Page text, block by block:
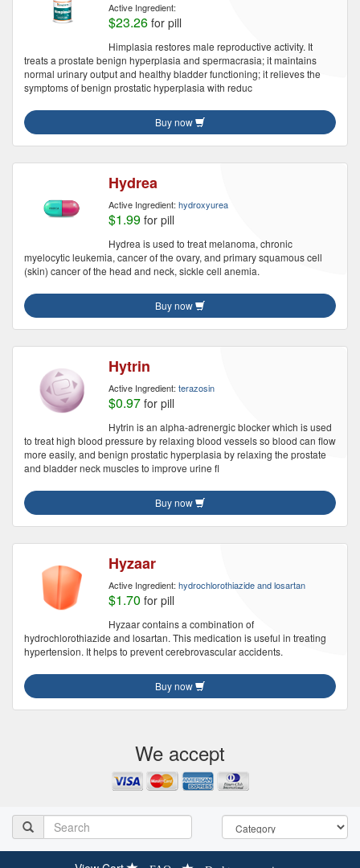
Active Ingredient:
$23.26 for pill
Himplasia restores male reproductive activity. It
treats a prostate benign hyperplasia and spermacrasia; it maintains
normal urinary output and healthy bladder functioning; it relieves the
symptoms of benign prostatic hyperplasia with reduc
Buy now
Hydrea
Active Ingredient: hydroxyurea
$1.99 for pill
Hydrea is used to treat melanoma, chronic
myelocytic leukemia, cancer of the ovary, and primary squamous cell
(skin) cancer of the head and neck, sickle cell anemia.
Buy now
Hytrin
Active Ingredient: terazosin
$0.97 for pill
Hytrin is an alpha-adrenergic blocker which is used
to treat high blood pressure by relaxing blood vessels so blood can flow
more easily, and benign prostatic hyperplasia by relaxing the prostate
and bladder neck muscles to improve urine fl
Buy now
Hyzaar
Active Ingredient: hydrochlorothiazide and losartan
$1.70 for pill
Hyzaar contains a combination of
hydrochlorothiazide and losartan. This medication is useful in treating
hypertension. It helps to prevent cerebrovascular accidents.
Buy now
We accept